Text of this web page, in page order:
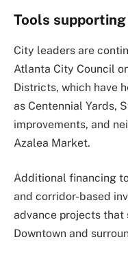
Tools supporting
City leaders are
Atlanta City Council
Districts, which have
as Centennial Yards,
improvements, and
Azalea Market.
Additional financing
and corridor-based
advance projects that
Downtown and